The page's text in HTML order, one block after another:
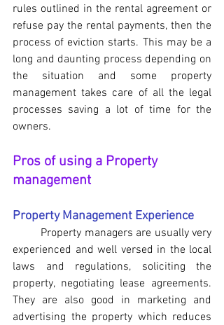
rules outlined in the rental agreement or
refuse pay the rental payments, then the
process of eviction starts. This may be a
long and daunting process depending on
the situation and some property
management takes care of all the legal
processes saving a lot of time for the
owners.
Pros of using a Property
management
Property Management Experience
experienced and well versed in the local
laws and regulations, soliciting the
property, negotiating lease agreements.
They are also good in marketing and
advertising the property which reduces